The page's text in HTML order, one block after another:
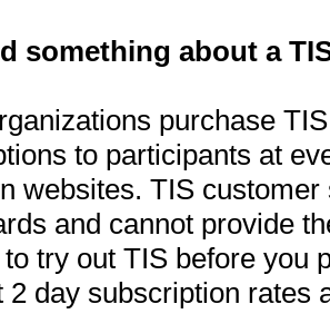
something about a
purchase
to participants at
websites. TIS
and cannot provide
try out TIS before you
2 day subscription rates